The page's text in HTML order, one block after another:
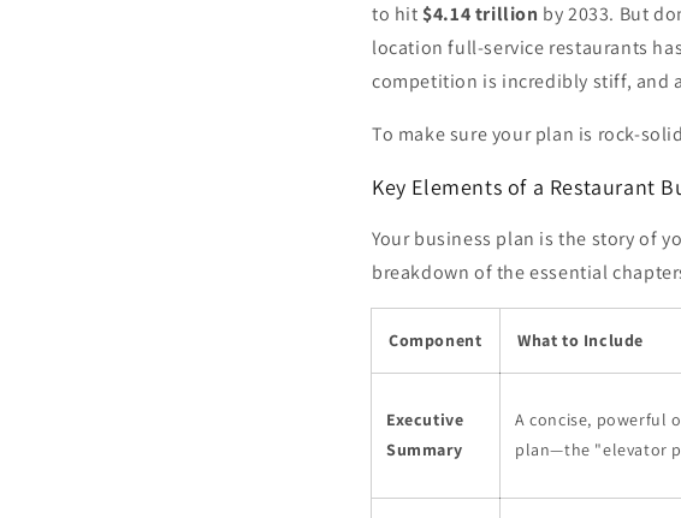
to hit $4.14 trillion by 2033. But
location full-service restaurants
competition is incredibly stiff, and
To make sure your plan is rock-
Key Elements of a Restaurant
Your business plan is the story of
breakdown of the essential
Component What to Include
Executive
Summary
A concise, powerful
plan—the "elevator